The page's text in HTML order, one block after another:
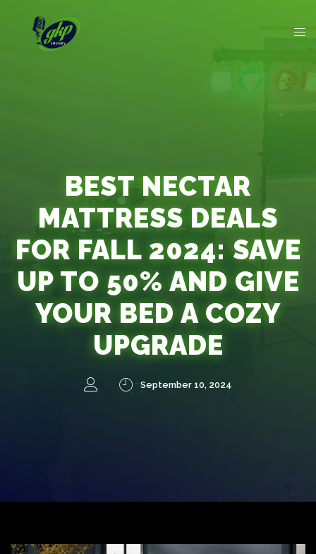
BEST NECTAR
MATTRESS DEALS
FOR FALL 2024: SAVE
UP TO 50% AND GIVE
YOUR BED A COZY
UPGRADE
September 10, 2024